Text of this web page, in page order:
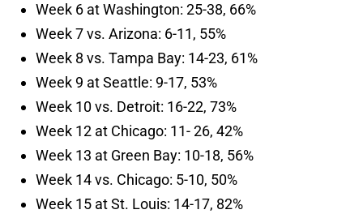
Week 6 at Washington: 25-38, 66%
Week 7 vs. Arizona: 6-11, 55%
Week 8 vs. Tampa Bay: 14-23, 61%
Week 9 at Seattle: 9-17, 53%
Week 10 vs. Detroit: 16-22, 73%
Week 12 at Chicago: 11- 26, 42%
Week 13 at Green Bay: 10-18, 56%
Week 14 vs. Chicago: 5-10, 50%
Week 15 at St. Louis: 14-17, 82%